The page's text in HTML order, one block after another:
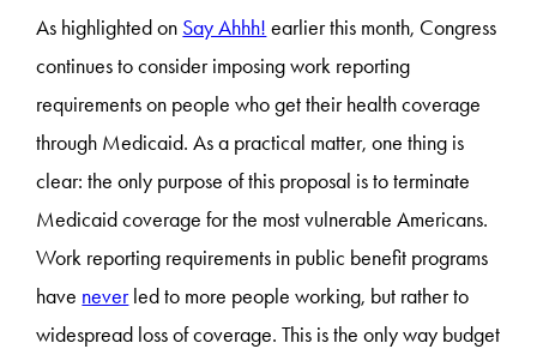
As highlighted on Say Ahhh! earlier this month, Congress
continues to consider imposing work reporting
requirements on people who get their health coverage
through Medicaid. As a practical matter, one thing is
clear: the only purpose of this proposal is to terminate
Medicaid coverage for the most vulnerable Americans.
Work reporting requirements in public benefit programs
have neverled to more people working, but rather to
widespread loss of coverage. This is the only way budget